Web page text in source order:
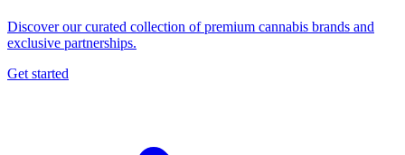
Discover our curated collection of premium cannabis brands and
exclusive partnerships.
Get started